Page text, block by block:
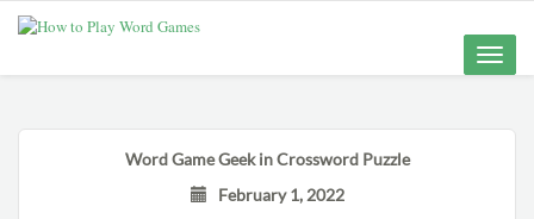
Toggle
Word Game GeekinCrossword Puzzle
February 1, 2022